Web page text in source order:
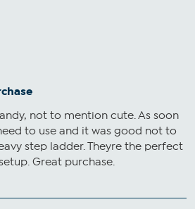
not to mention cute. As soon
to use and it was good not to
step ladder. Theyre the perfect
Great purchase.